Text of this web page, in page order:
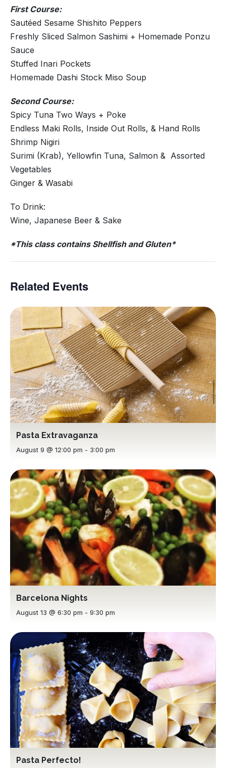
First Course:
Sautéed Sesame Shishito Peppers
Freshly Sliced Salmon Sashimi + Homemade Ponzu
Sauce
Stuffed Inari Pockets
Homemade Dashi Stock Miso Soup
Second Course:
Spicy Tuna Two Ways + Poke
Endless Maki Rolls, Inside Out Rolls, & Hand Rolls
Shrimp Nigiri
Surimi (Krab), Yellowfin Tuna, Salmon & Assorted
Vegetables
Ginger & Wasabi
To Drink:
Wine, Japanese Beer & Sake
*This class contains Shellfish and Gluten*
Related Events
Pasta Extravaganza
August 9 @ 12:00 pm - 3:00 pm
Barcelona Nights
August 13 @ 6:30 pm - 9:30 pm
Pasta Perfecto!